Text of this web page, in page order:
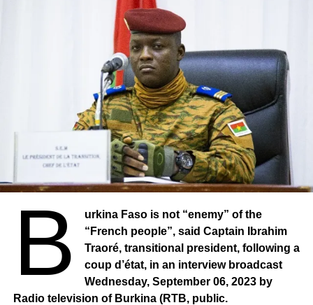
For more than two years, the city of Djibo has been under
the blockade of armed terrorist groups. The inhabitants
are supplied by a WFP airlift or by the rare convoys
escorted by the army of Burkina Faso. These convoys are
regularly attacked by armed terrorist groups.
B
urkina Faso is not “enemy” of the
“French people”, said Captain Ibrahim
Traoré, transitional president, following a
coup d’état, in an interview broadcast
Wednesday, September 06, 2023 by
Radio television of Burkina (RTB, public.